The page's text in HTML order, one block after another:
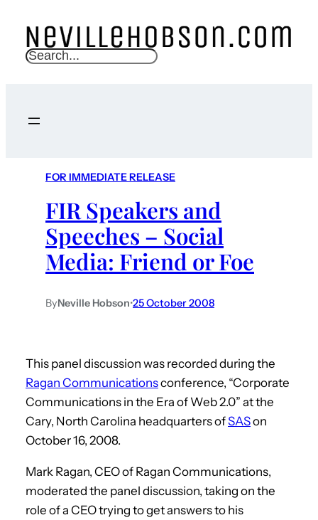
S
c
FOR IMMEDIATE RELEASE
FIR Speakers and
Speeches – Social
Media: Friend or Foe
ByNeville Hobson•25 October 2008
This panel discussion was recorded during the
Ragan Communicationsconference, “Corporate
Communications in the Era of Web 2.0” at the
Cary, North Carolina headquarters ofSASon
October 16, 2008.
Mark Ragan, CEO of Ragan Communications,
moderated the panel discussion, taking on the
role of a CEO trying to get answers to his